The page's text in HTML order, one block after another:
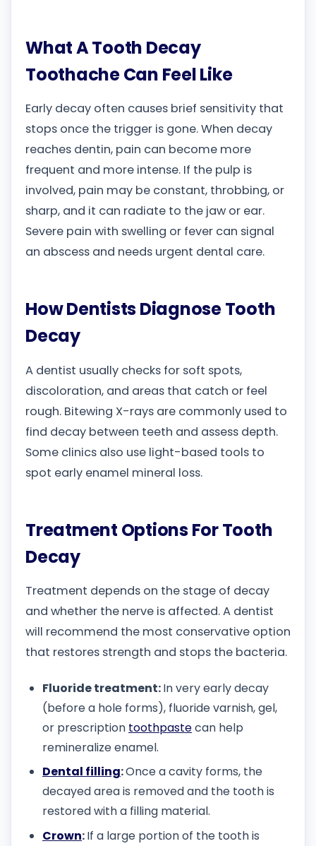
What A Tooth Decay
Toothache Can Feel Like
Early decay often causes brief sensitivity that
stops once the trigger is gone. When decay
reaches dentin, pain can become more
frequent and more intense. If the pulp is
involved, pain may be constant, throbbing, or
sharp, and it can radiate to the jaw or ear.
Severe pain with swelling or fever can signal
an abscess and needs urgent dental care.
How Dentists Diagnose Tooth
Decay
A dentist usually checks for soft spots,
discoloration, and areas that catch or feel
rough. Bitewing X-rays are commonly used to
find decay between teeth and assess depth.
Some clinics also use light-based tools to
spot early enamel mineral loss.
Treatment Options For Tooth
Decay
Treatment depends on the stage of decay
and whether the nerve is affected. A dentist
will recommend the most conservative option
that restores strength and stops the bacteria.
Fluoride treatment:In very early decay
(before a hole forms), fluoride varnish, gel,
or prescription toothpastecan help
remineralize enamel.
Dental filling:Once a cavity forms, the
decayed area is removed and the tooth is
restored with a filling material.
Crown:If a large portion of the tooth is